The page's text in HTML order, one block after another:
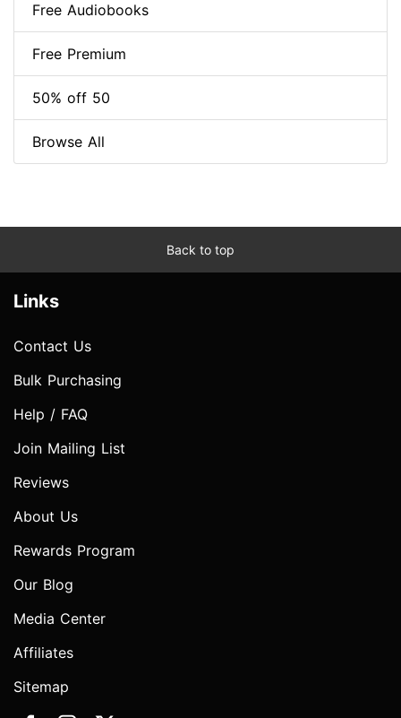
Free Audiobooks
Free Premium
50% off 50
Browse All
Back to top
Links
Contact Us
Bulk Purchasing
Help / FAQ
Join Mailing List
Reviews
About Us
Rewards Program
Our Blog
Media Center
Affiliates
Sitemap